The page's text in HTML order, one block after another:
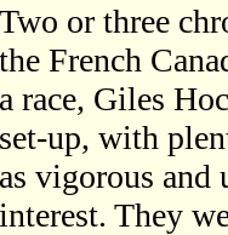
Two or three
the French
a race, Giles
set-up, with
as vigorous and
interest. They